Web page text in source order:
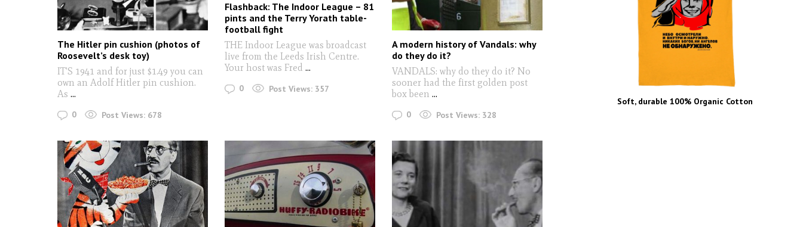
The Hitler pin cushion (photos of
Roosevelt’s desk toy)
IT'S 1941 and for just $1.49 you can
own an Adolf Hitler pin cushion.
As ...
0 Post Views: 678
Flashback: The Indoor League – 81
pints and the Terry Yorath table-
football fight
THE Indoor League was broadcast
live from the Leeds Irish Centre.
Your host was Fred ...
0 Post Views: 357
A modern history of Vandals: why
do they do it?
VANDALS: why do they do it? No
sooner had the first golden post
box been ...
0 Post Views: 328
Soft, durable 100% Organic Cotton